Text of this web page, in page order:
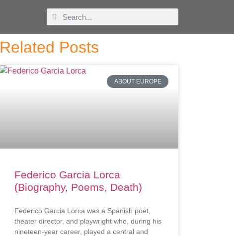
Related Posts
ABOUT EUROPE
Federico Garcia Lorca
(Biography, Poems, Death)
Federico Garcia Lorca was a Spanish poet,
theater director, and playwright who, during his
nineteen-year career, played a central and